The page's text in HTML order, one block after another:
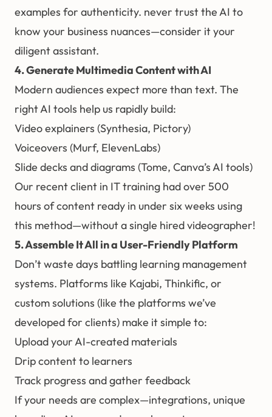
examples for authenticity. never trust the AI to
know your business nuances—consider it your
diligent assistant.
4. Generate Multimedia Content with AI
Modern audiences expect more than text. The
right AI tools help us rapidly build:
Video explainers (Synthesia, Pictory)
Voiceovers (Murf, ElevenLabs)
Slide decks and diagrams (Tome, Canva’s AI tools)
Our recent client in IT training had over 500
hours of content ready in under six weeks using
this method—without a single hired videographer!
5. Assemble It All in a User-Friendly Platform
Don’t waste days battling learning management
systems. Platforms like Kajabi, Thinkific, or
custom solutions (like the platforms we’ve
developed for clients) make it simple to:
Upload your AI-created materials
Drip content to learners
Track progress and gather feedback
If your needs are complex—integrations, unique